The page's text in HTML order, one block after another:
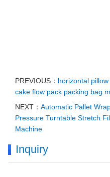
PREVIOUS： horizontal
cake flow pack packing bag
NEXT： Automatic Pallet
Pressure Turntable Stretch
Machine
Inquiry